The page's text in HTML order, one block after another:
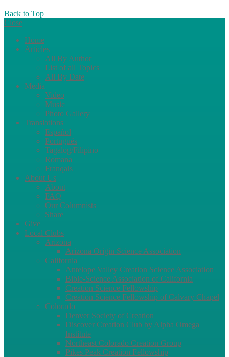
Back to Top
Close
Home
Articles
All By Author
List of all Topics
All By Date
Media
Video
Music
Photo Gallery
Translations
Español
Português
Tagalog/Filipino
Romana
Franqais
About Us
About
FAQ
Our Columnists
Share
Give
Local Clubs
Arizona
Arizona Origin Science Association
California
Antelope Valley Creation Science Association
Bible-Science Association of California
Creation Science Fellowship
Creation Science Fellowship of Calvary Chapel
Colorado
Denver Society of Creation
Discover Creation Club by Alpha Omega
Institute
Northeast Colorado Creation Group
Pikes Peak Creation Fellowship